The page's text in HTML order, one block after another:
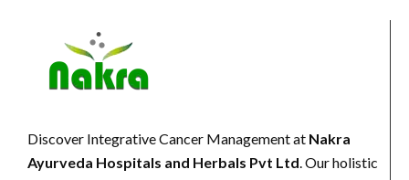
Discover Integrative Cancer Management at Nakra
Ayurveda Hospitals and Herbals Pvt Ltd. Our holistic